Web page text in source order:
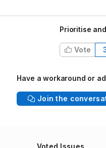
Prioritise
Vote
Have a workaround or
Join the
Voted Issues